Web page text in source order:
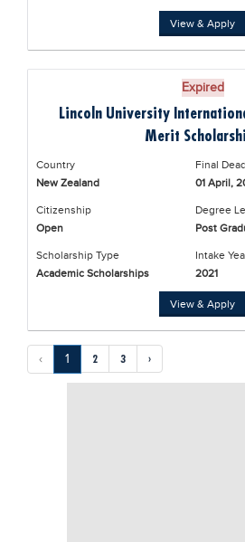
View & Apply
Expired
Lincoln University
Merit
Country
New Zealand
Final
01 April,
Citizenship
Open
Degree
Post
Scholarship Type
Academic Scholarships
Intake
2021
View & Apply
‹ 1 2 3 ›